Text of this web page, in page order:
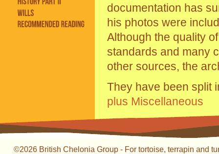
documentation has
his photos were
Although the quality
standards and many
other sources, the
They have been split
plus Miscellaneous
©2026 British Chelonia Group - For tortoise, terrapin and